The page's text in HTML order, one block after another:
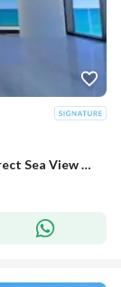
Apartment for Sale New Alamein Towers Direct Sea View Hotel Apartment Ready to Move North Coast Egypt Investment Opportunity